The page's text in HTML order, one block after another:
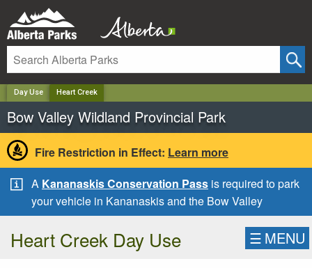
Day Use Heart Creek
Bow Valley Wildland Provincial Park
Fire Restriction in Effect: Learn more
A Kananaskis Conservation Pass is required to park
your vehicle in Kananaskis and the Bow Valley
Heart Creek Day Use ☰ MENU